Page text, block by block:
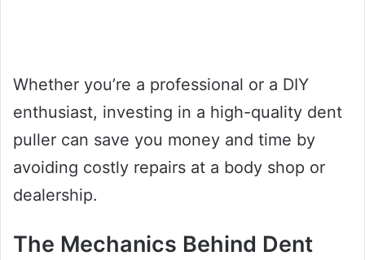
Whether you’re a professional or a DIY
enthusiast, investing in a high-quality dent
puller can save you money and time by
avoiding costly repairs at a body shop or
dealership.
The Mechanics Behind Dent